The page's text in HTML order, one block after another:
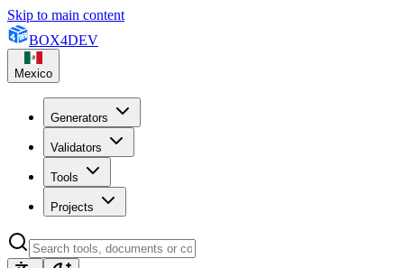
Skip to main content
BOX4DEV
Mexico
Generators
Validators
Tools
Projects